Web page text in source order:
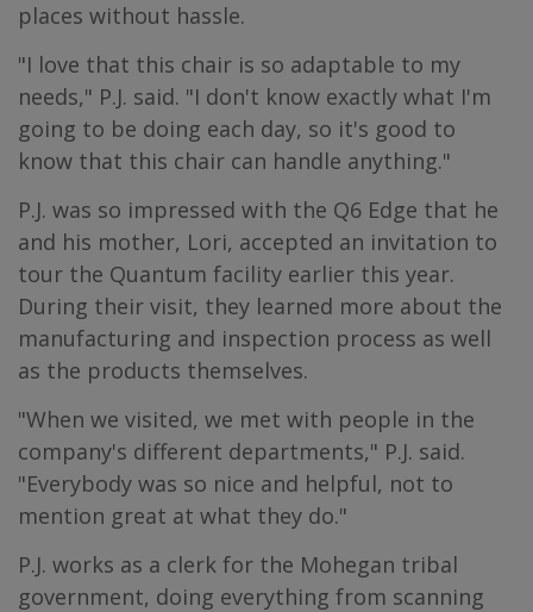
places without hassle.
"I love that this chair is so adaptable to my
needs," P.J. said. "I don't know exactly what I'm
going to be doing each day, so it's good to
know that this chair can handle anything."
P.J. was so impressed with the Q6 Edge that he
and his mother, Lori, accepted an invitation to
tour the Quantum facility earlier this year.
During their visit, they learned more about the
manufacturing and inspection process as well
as the products themselves.
"When we visited, we met with people in the
company's different departments," P.J. said.
"Everybody was so nice and helpful, not to
mention great at what they do."
P.J. works as a clerk for the Mohegan tribal
government, doing everything from scanning